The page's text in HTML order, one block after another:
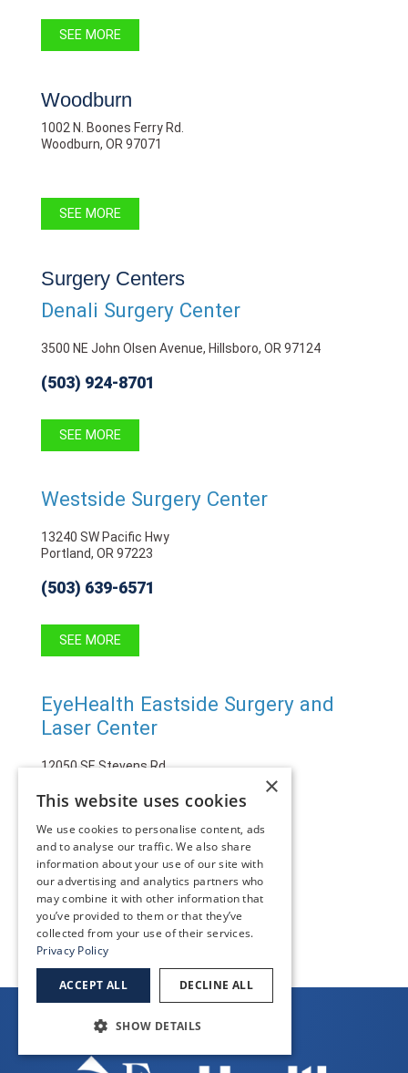
SEE MORE
Woodburn
1002 N. Boones Ferry Rd.
Woodburn, OR 97071
SEE MORE
Surgery Centers
Denali Surgery Center
3500 NE John Olsen Avenue, Hillsboro, OR 97124
(503) 924-8701
SEE MORE
Westside Surgery Center
13240 SW Pacific Hwy
Portland, OR 97223
(503) 639-6571
SEE MORE
EyeHealth Eastside Surgery and
Laser Center
12050 SE Stevens Rd.
SEE MORE
×
This website uses cookies
We use cookies to personalise content, ads
and to analyse our traffic. We also share
information about your use of our site with
our advertising and analytics partners who
may combine it with other information that
you’ve provided to them or that they’ve
collected from your use of their services.
Privacy Policy
ACCEPT ALL DECLINE ALL
SHOW DETAILS